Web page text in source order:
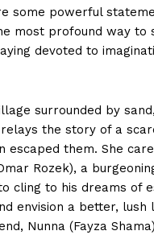
some powerful
most profound way to
devoted to
surrounded by
the story of a
escaped them. She
Rozek), a
cling to his dreams of
envision a better, lush
Nunna (Fayza